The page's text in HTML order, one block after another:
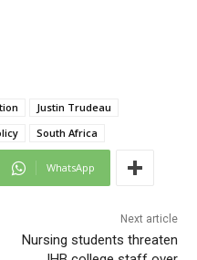
Justin Trudeau
South Africa
WhatsApp
Next article
Nursing students threaten